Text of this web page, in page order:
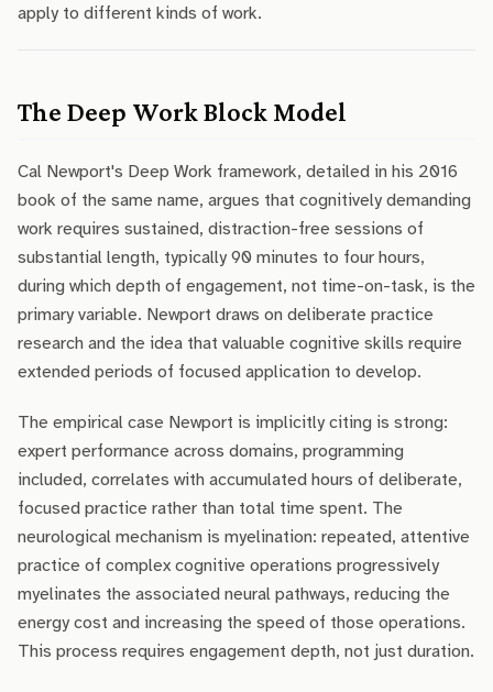
apply to different kinds of work.
The Deep Work Block Model
Cal Newport's Deep Work framework, detailed in his 2016
book of the same name, argues that cognitively demanding
work requires sustained, distraction-free sessions of
substantial length, typically 90 minutes to four hours,
during which depth of engagement, not time-on-task, is the
primary variable. Newport draws on deliberate practice
research and the idea that valuable cognitive skills require
extended periods of focused application to develop.
The empirical case Newport is implicitly citing is strong:
expert performance across domains, programming
included, correlates with accumulated hours of deliberate,
focused practice rather than total time spent. The
neurological mechanism is myelination: repeated, attentive
practice of complex cognitive operations progressively
myelinates the associated neural pathways, reducing the
energy cost and increasing the speed of those operations.
This process requires engagement depth, not just duration.